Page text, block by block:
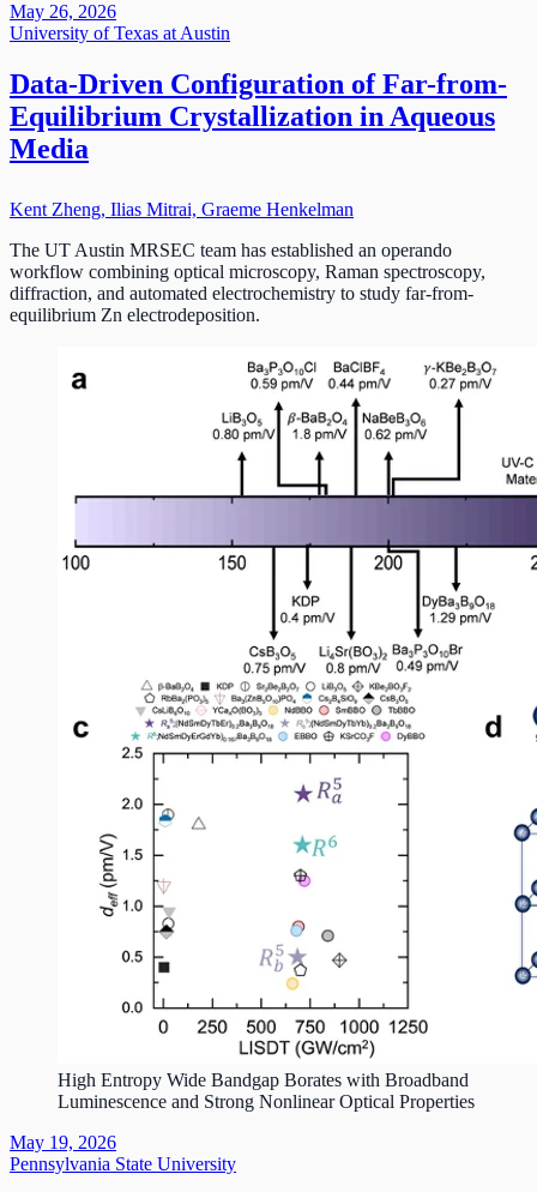
May 26, 2026
University of Texas at Austin
Data-Driven Configuration of Far-from-
Equilibrium Crystallization in Aqueous
Media
Kent Zheng, Ilias Mitrai, Graeme Henkelman
The UT Austin MRSEC team has established an operando
workflow combining optical microscopy, Raman spectroscopy,
diffraction, and automated electrochemistry to study far-from-
equilibrium Zn electrodeposition.
High Entropy Wide Bandgap Borates with Broadband
Luminescence and Strong Nonlinear Optical Properties
May 19, 2026
Pennsylvania State University